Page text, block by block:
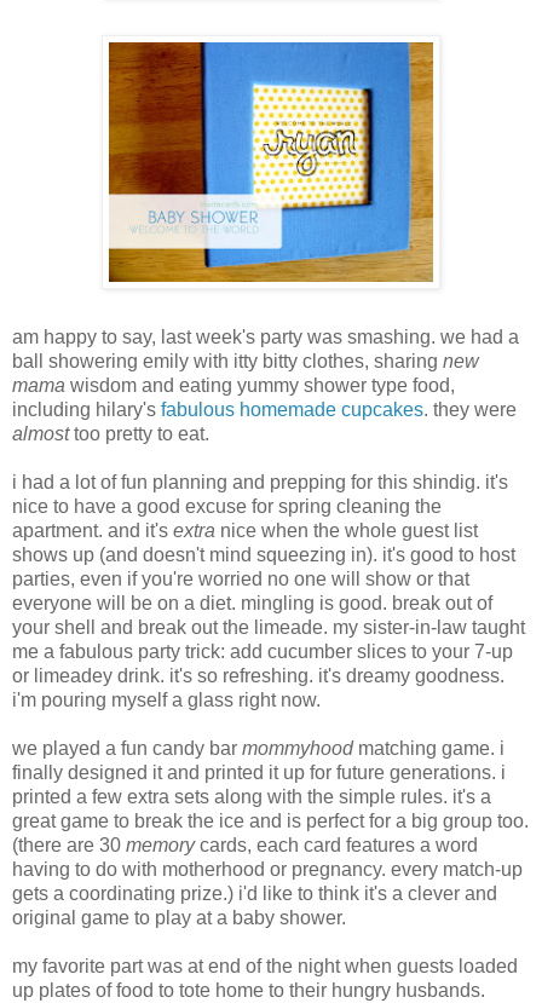
am happy to say, last week's party was smashing. we had a
ball showering emily with itty bitty clothes, sharing new
mama wisdom and eating yummy shower type food,
including hilary's fabulous homemade cupcakes. they were
almosttoo pretty to eat.
i had a lot of fun planning and prepping for this shindig. it's
nice to have a good excuse for spring cleaning the
apartment. and it's extra nice when the whole guest list
shows up (and doesn't mind squeezing in). it's good to host
parties, even if you're worried no one will show or that
everyone will be on a diet. mingling is good. break out of
your shell and break out the limeade. my sister-in-law taught
me a fabulous party trick: add cucumber slices to your 7-up
or limeadey drink. it's so refreshing. it's dreamy goodness.
i'm pouring myself a glass right now.
we played a fun candy bar mommyhood matching game. i
finally designed it and printed it up for future generations. i
printed a few extra sets along with the simple rules. it's a
great game to break the ice and is perfect for a big group too.
(there are 30 memorycards, each card features a word
having to do with motherhood or pregnancy. every match-up
gets a coordinating prize.) i'd like to think it's a clever and
original game to play at a baby shower.
my favorite part was at end of the night when guests loaded
up plates of food to tote home to their hungry husbands.